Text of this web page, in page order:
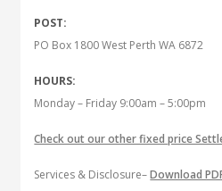
POST:
PO Box 1800 West Perth WA 6872
HOURS:
Monday – Friday 9:00am – 5:00pm
Check out our other fixed price
Services & Disclosure–Download